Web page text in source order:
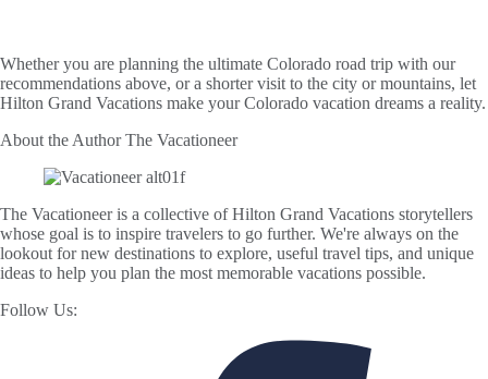
Whether you are planning the ultimate Colorado road trip with our
recommendations above, or a shorter visit to the city or mountains, let
Hilton Grand Vacations make your Colorado vacation dreams a reality.
About the AuthorThe Vacationeer
The Vacationeer is a collective of Hilton Grand Vacations storytellers
whose goal is to inspire travelers to go further. We're always on the
lookout for new destinations to explore, useful travel tips, and unique
ideas to help you plan the most memorable vacations possible.
Follow Us: